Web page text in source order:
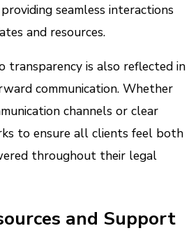
seamless interactions
and resources.
transparency is also reflected in
communication. Whether
channels or clear
to ensure all clients feel both
throughout their legal
and Support